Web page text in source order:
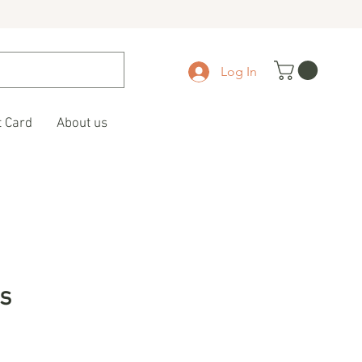
Card About us
Log In